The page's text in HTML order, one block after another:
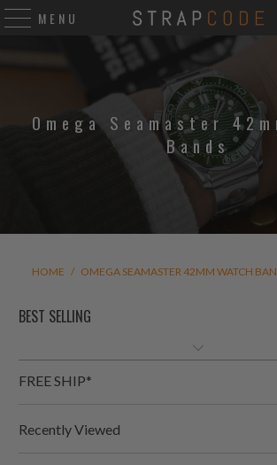
MENU
Omega Seamaster
Bands
HOME / OMEGA SEAMASTER 42MM WATCH
FREE SHIP*
Recently Viewed